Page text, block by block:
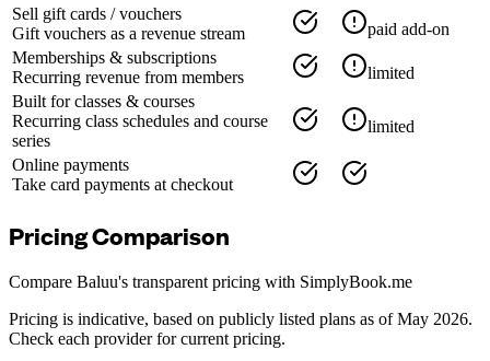
Sell gift cards / vouchers
Gift vouchers as a revenue stream
paid add-on
Memberships & subscriptions
Recurring revenue from members
limited
Built for classes & courses
Recurring class schedules and course
series
limited
Online payments
Take card payments at checkout
Pricing Comparison
Compare Baluu's transparent pricing with SimplyBook.me
Pricing is indicative, based on publicly listed plans as of May 2026.
Check each provider for current pricing.